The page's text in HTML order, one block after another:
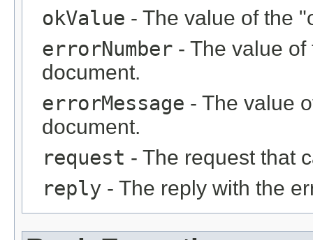
okValue - The value of the
errorNumber - The value
document.
errorMessage - The value
document.
request - The request that
reply - The reply with the